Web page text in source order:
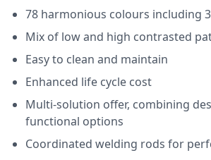
78 harmonious colours including
Mix of low and high contrasted
Easy to clean and maintain
Enhanced life cycle cost
Multi-solution offer, combining
functional options
Coordinated welding rods for